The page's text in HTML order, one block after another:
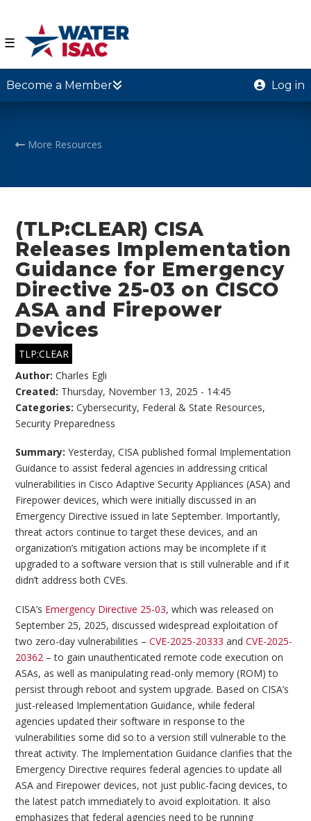
☰
Become a Member Log in
More Resources
(TLP:CLEAR) CISA
Releases Implementation
Guidance for Emergency
Directive 25-03 on CISCO
ASA and Firepower
Devices
TLP:CLEAR
Author:Charles Egli
Created: Thursday, November 13, 2025 - 14:45
Categories:Cybersecurity, Federal & State Resources,
Security Preparedness
Summary:Yesterday, CISA published formal Implementation
Guidance to assist federal agencies in addressing critical
vulnerabilities in Cisco Adaptive Security Appliances (ASA) and
Firepower devices, which were initially discussed in an
Emergency Directive issued in late September. Importantly,
threat actors continue to target these devices, and an
organization’s mitigation actions may be incomplete if it
upgraded to a software version that is still vulnerable and if it
didn’t address both CVEs.
CISA’s Emergency Directive 25-03, which was released on
September 25, 2025, discussed widespread exploitation of
two zero-day vulnerabilities –CVE-2025-20333 andCVE-2025-
20362 – to gain unauthenticated remote code execution on
ASAs, as well as manipulating read-only memory (ROM) to
persist through reboot and system upgrade. Based on CISA’s
just-released Implementation Guidance, while federal
agencies updated their software in response to the
vulnerabilities some did so to a version still vulnerable to the
threat activity. The Implementation Guidance clarifies that the
Emergency Directive requires federal agencies to update all
ASA and Firepower devices, not just public-facing devices, to
the latest patch immediately to avoid exploitation. It also
emphasizes that federal agencies need to be running